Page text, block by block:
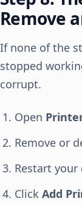
Remove
If none of the
stopped
corrupt.
Open
Remove or
Restart your
Click Add